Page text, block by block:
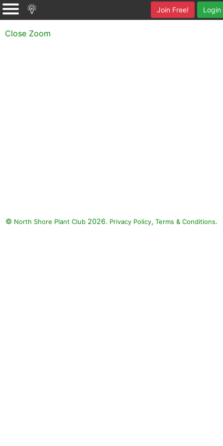
Login
Join Free!
Close Zoom
© North Shore Plant Club 2026. Privacy Policy, Terms & Conditions.